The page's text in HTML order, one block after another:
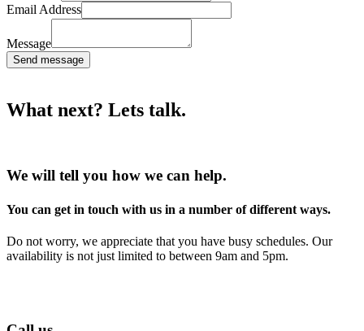
Email Address
Message
Send message
What next? Lets talk.
We will tell you how we can help.
You can get in touch with us in a number of different ways.
Do not worry, we appreciate that you have busy schedules. Our
availability is not just limited to between 9am and 5pm.